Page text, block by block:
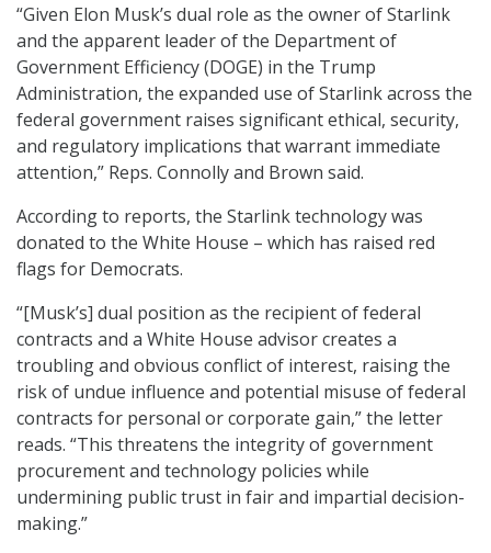
“Given Elon Musk’s dual role as the owner of Starlink
and the apparent leader of the Department of
Government Efficiency (DOGE) in the Trump
Administration, the expanded use of Starlink across the
federal government raises significant ethical, security,
and regulatory implications that warrant immediate
attention,” Reps. Connolly and Brown said.
According to reports, the Starlink technology was
donated to the White House – which has raised red
flags for Democrats.
“[Musk’s] dual position as the recipient of federal
contracts and a White House advisor creates a
troubling and obvious conflict of interest, raising the
risk of undue influence and potential misuse of federal
contracts for personal or corporate gain,” the letter
reads. “This threatens the integrity of government
procurement and technology policies while
undermining public trust in fair and impartial decision-
making.”